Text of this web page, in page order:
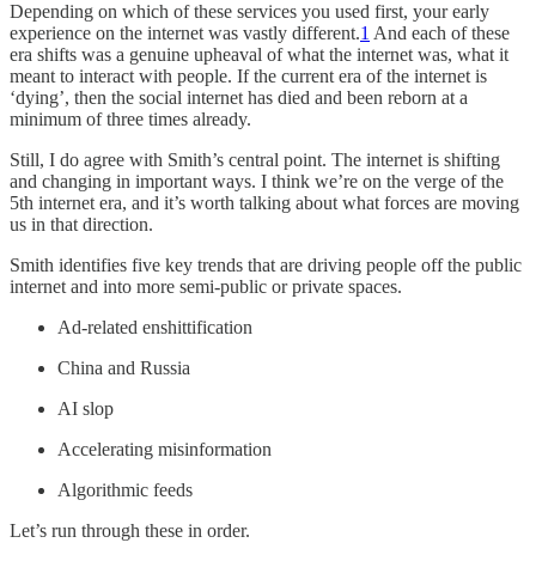
Depending on which of these services you used first, your early
experience on the internet was vastly different.1 And each of these
era shifts was a genuine upheaval of what the internet was, what it
meant to interact with people. If the current era of the internet is
‘dying’, then the social internet has died and been reborn at a
minimum of three times already.
Still, I do agree with Smith’s central point. The internet is shifting
and changing in important ways. I think we’re on the verge of the
5th internet era, and it’s worth talking about what forces are moving
us in that direction.
Smith identifies five key trends that are driving people off the public
internet and into more semi-public or private spaces.
Ad-related enshittification
China and Russia
AI slop
Accelerating misinformation
Algorithmic feeds
Let’s run through these in order.